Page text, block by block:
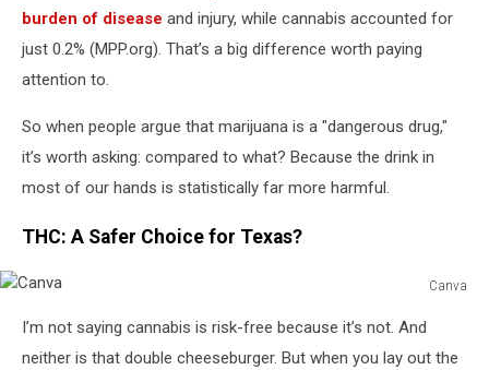
burden of disease and injury, while cannabis accounted for
just 0.2% (MPP.org). That’s a big difference worth paying
attention to.
So when people argue that marijuana is a "dangerous drug,"
it’s worth asking: compared to what? Because the drink in
most of our hands is statistically far more harmful.
THC: A Safer Choice for Texas?
Canva
I’m not saying cannabis is risk-free because it’s not. And
neither is that double cheeseburger. But when you lay out the